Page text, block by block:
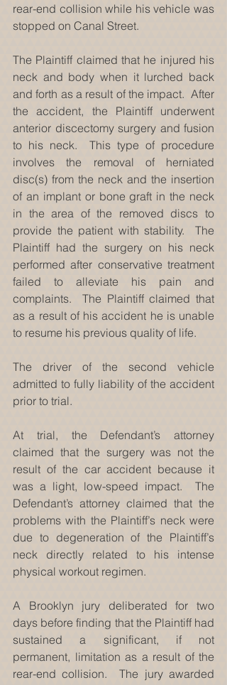
rear-end collision while his vehicle was
stopped on Canal Street.
The Plaintiff claimed that he injured his
neck and body when it lurched back
and forth as a result of the impact.  After
the accident, the Plaintiff underwent
anterior discectomy surgery and fusion
to his neck.  This type of procedure
involves the removal of herniated
disc(s) from the neck and the insertion
of an implant or bone graft in the neck
in the area of the removed discs to
provide the patient with stability.  The
Plaintiff had the surgery on his neck
performed after conservative treatment
failed to alleviate his pain and
complaints.  The Plaintiff claimed that
as a result of his accident he is unable
to resume his previous quality of life.
The driver of the second vehicle
admitted to fully liability of the accident
prior to trial.
At trial, the Defendant’s attorney
claimed that the surgery was not the
result of the car accident because it
was a light, low-speed impact.  The
Defendant’s attorney claimed that the
problems with the Plaintiff’s neck were
due to degeneration of the Plaintiff’s
neck directly related to his intense
physical workout regimen.
A Brooklyn jury deliberated for two
days before finding that the Plaintiff had
sustained a significant, if not
permanent, limitation as a result of the
rear-end collision.  The jury awarded